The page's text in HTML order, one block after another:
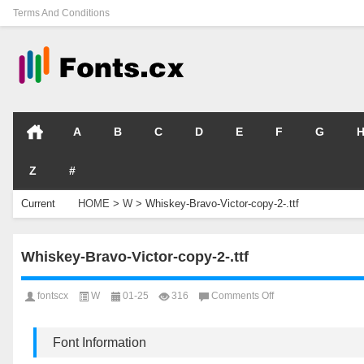
Terms And Conditions
A B C D E F G H
Z #
Current
HOME > W > Whiskey-Bravo-Victor-copy-2-.ttf
Whiskey-Bravo-Victor-copy-2-.ttf
fontscx W 01-25 316 Comments Offon
Font Information